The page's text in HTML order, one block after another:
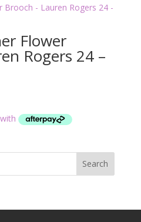
Flower
Rogers 24 –